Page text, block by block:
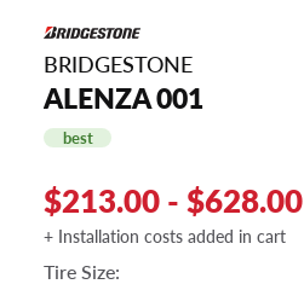
BRIDGESTONE
ALENZA 001
best
$213.00 - $628.00
+ Installation costs added in cart
Tire Size: